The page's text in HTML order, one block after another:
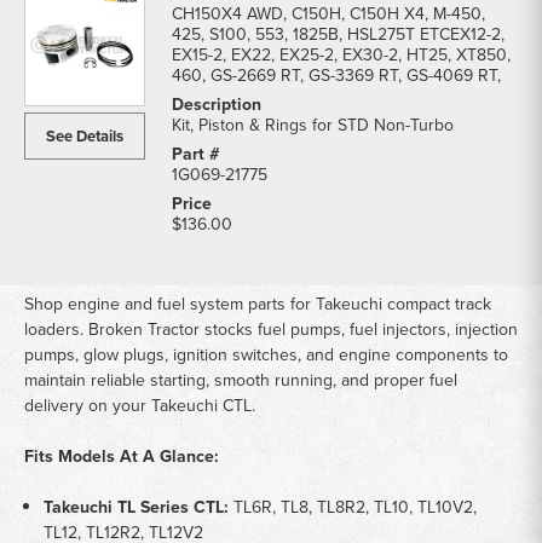
See Details
CH150X4 AWD, C150H, C150H X4, M-450,
425, S100, 553, 1825B, HSL275T ETCEX12-2,
EX15-2, EX22, EX25-2, EX30-2, HT25, XT850,
460, GS-2669 RT, GS-3369 RT, GS-4069 RT,
Kit, Piston & Rings for STD Non-Turbo
1G069-21775
$136.00
Shop engine and fuel system parts for Takeuchi compact track
loaders. Broken Tractor stocks fuel pumps, fuel injectors, injection
pumps, glow plugs, ignition switches, and engine components to
maintain reliable starting, smooth running, and proper fuel
delivery on your Takeuchi CTL.
Fits Models At A Glance:
Takeuchi TL Series CTL: TL6R, TL8, TL8R2, TL10, TL10V2,
TL12, TL12R2, TL12V2